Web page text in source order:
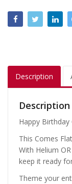
Description
Description
Happy
This Comes
With Helium
keep it ready
Theme your